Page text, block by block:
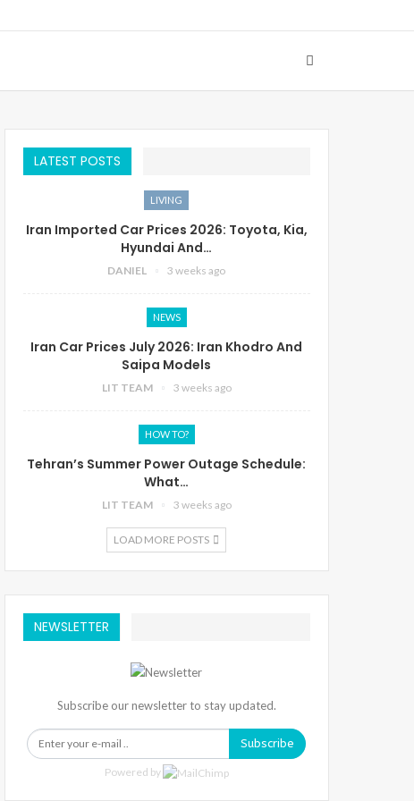
LATEST POSTS
LIVING
Iran Imported Car Prices 2026: Toyota, Kia,
Hyundai And…
DANIEL 3 weeks ago
NEWS
Iran Car Prices July 2026: Iran Khodro And
Saipa Models
LIT TEAM 3 weeks ago
HOW TO?
Tehran’s Summer Power Outage Schedule:
What…
LIT TEAM 3 weeks ago
LOAD MORE POSTS
NEWSLETTER
Subscribe our newsletter to stay updated.
Subscribe
Powered by